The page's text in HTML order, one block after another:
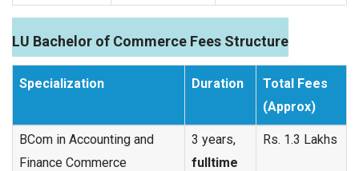
LU Bachelor of Commerce Fees Structure
Specialization Duration
Total Fees
(Approx)
BCom in Accounting and
Finance Commerce
3 years,
fulltime
Rs. 1.3 Lakhs